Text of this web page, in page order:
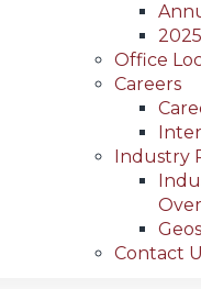
Office
Careers
Industry
Contact